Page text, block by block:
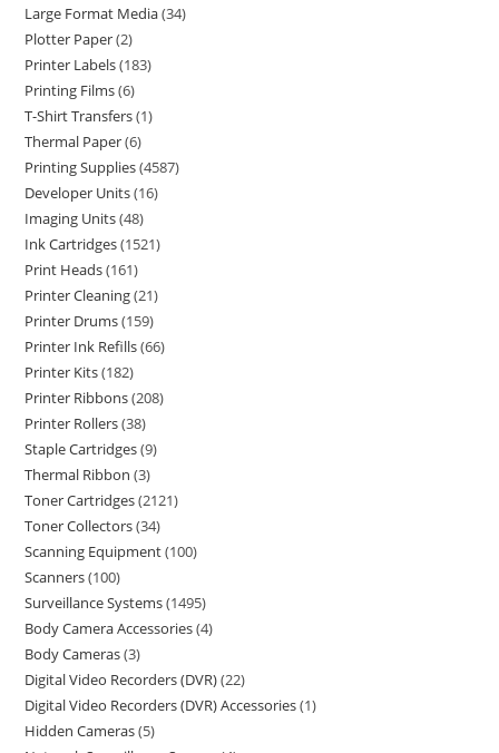
Large Format Media 34
Plotter Paper 2
Printer Labels 183
Printing Films 6
T-Shirt Transfers 1
Thermal Paper 6
Printing Supplies 4587
Developer Units 16
Imaging Units 48
Ink Cartridges 1521
Print Heads 161
Printer Cleaning 21
Printer Drums 159
Printer Ink Refills 66
Printer Kits 182
Printer Ribbons 208
Printer Rollers 38
Staple Cartridges 9
Thermal Ribbon 3
Toner Cartridges 2121
Toner Collectors 34
Scanning Equipment 100
Scanners 100
Surveillance Systems 1495
Body Camera Accessories 4
Body Cameras 3
Digital Video Recorders (DVR) 22
Digital Video Recorders (DVR) Accessories 1
Hidden Cameras 5